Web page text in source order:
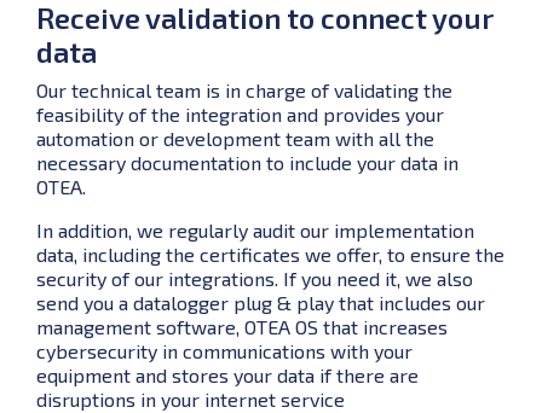
Receive validation to connect your
data
Our technical team is in charge of validating the
feasibility of the integration and provides your
automation or development team with all the
necessary documentation to include your data in
OTEA.
In addition, we regularly audit our implementation
data, including the certificates we offer, to ensure the
security of our integrations. If you need it, we also
send you a datalogger plug & play that includes our
management software, OTEA OS that increases
cybersecurity in communications with your
equipment and stores your data if there are
disruptions in your internet service